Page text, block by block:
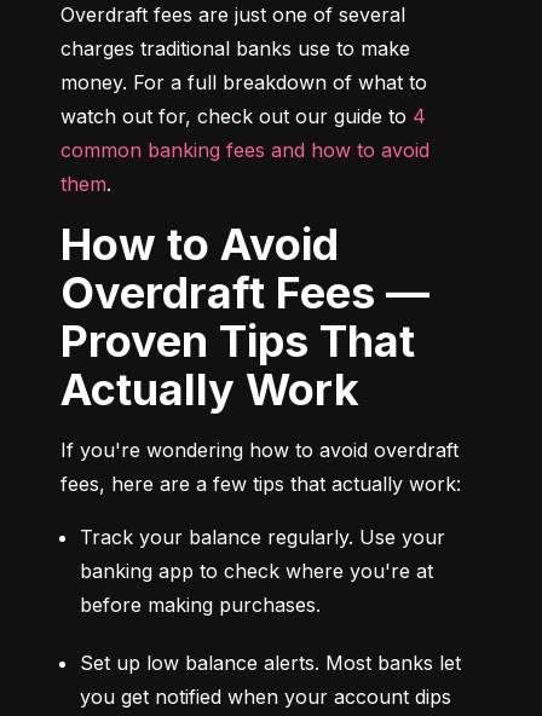
Overdraft fees are just one of several
charges traditional banks use to make
money. For a full breakdown of what to
watch out for, check out our guide to 4
common banking fees and how to avoid
them.
How to Avoid
Overdraft Fees —
Proven Tips That
Actually Work
If you're wondering how to avoid overdraft
fees, here are a few tips that actually work:
Track your balance regularly. Use your
banking app to check where you're at
before making purchases.
Set up low balance alerts. Most banks let
you get notified when your account dips